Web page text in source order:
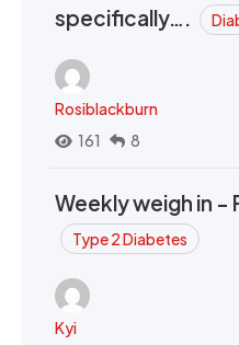
specifically….
Rosiblackburn
161
8
Weekly weigh in -
Type 2 Diabetes
Kyi